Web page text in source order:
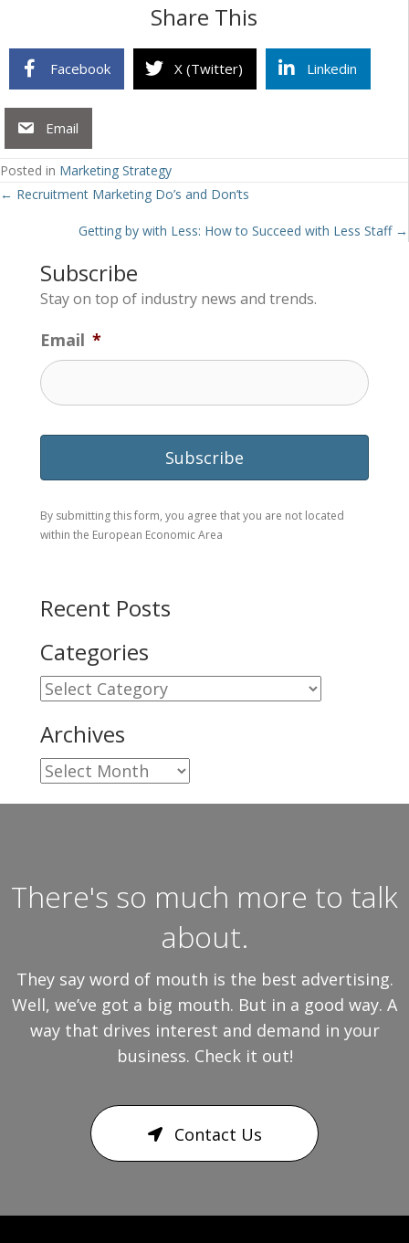
Share This
Facebook X (Twitter) Linkedin
Email
Posted in Marketing Strategy
Posts
navigation
← Recruitment Marketing Do’s and Don’ts
Getting by with Less: How to Succeed with Less Staff →
Subscribe
Stay on top of industry news and trends.
Email *
By submitting this form, you agree that you are not located
within the European Economic Area
Recent Posts
Categories
Categories
Archives
Archives
There's so much more to talk
about.
They say word of mouth is the best advertising.
Well, we’ve got a big mouth. But in a good way. A
way that drives interest and demand in your
business. Check it out!
Contact Us